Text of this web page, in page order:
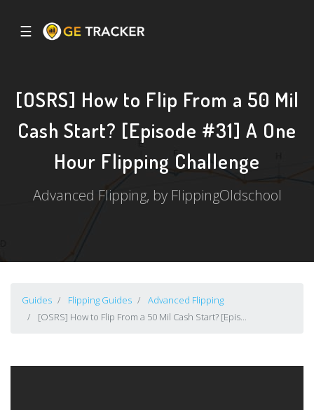
☰
[OSRS] How to Flip From a 50 Mil
Cash Start? [Episode #31] A One
Hour Flipping Challenge
Advanced Flipping, by FlippingOldschool
Guides Flipping Guides
Advanced Flipping
[OSRS] How to Flip From a 50 Mil Cash Start? [Epis...